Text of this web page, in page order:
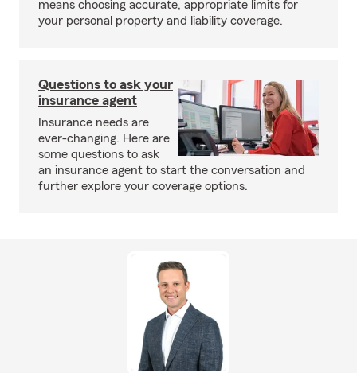
means choosing accurate, appropriate limits for
your personal property and liability coverage.
Questions to ask your
insurance agent
Insurance needs are
ever-changing. Here are
some questions to ask
an insurance agent to start the conversation and
further explore your coverage options.